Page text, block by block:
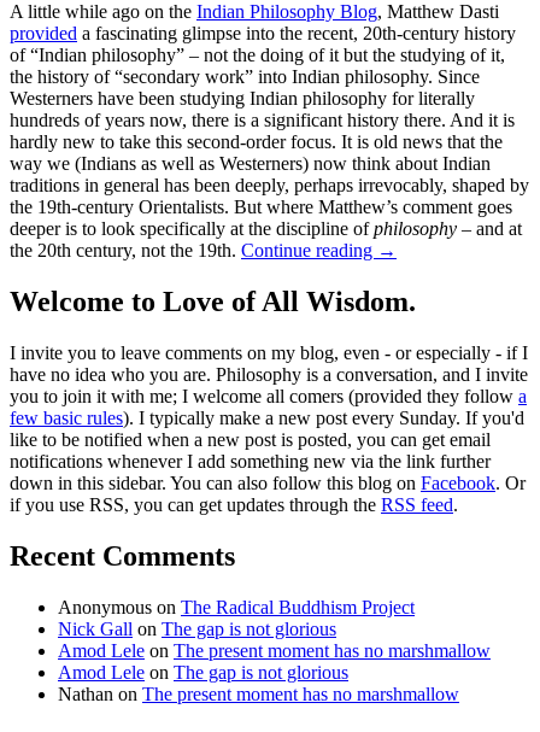
A little while ago on the Indian Philosophy Blog, Matthew Dasti
provided a fascinating glimpse into the recent, 20th-century history
of “Indian philosophy” – not the doing of it but the studying of it,
the history of “secondary work” into Indian philosophy. Since
Westerners have been studying Indian philosophy for literally
hundreds of years now, there is a significant history there. And it is
hardly new to take this second-order focus. It is old news that the
way we (Indians as well as Westerners) now think about Indian
traditions in general has been deeply, perhaps irrevocably, shaped by
the 19th-century Orientalists. But where Matthew’s comment goes
deeper is to look specifically at the discipline ofphilosophy – and at
the 20th century, not the 19th. Continue reading →
Welcome to Love of All Wisdom.
I invite you to leave comments on my blog, even - or especially - if I
have no idea who you are. Philosophy is a conversation, and I invite
you to join it with me; I welcome all comers (provided they follow a
few basic rules). I typically make a new post every Sunday. If you'd
like to be notified when a new post is posted, you can get email
notifications whenever I add something new via the link further
down in this sidebar. You can also follow this blog on Facebook. Or
if you use RSS, you can get updates through the RSS feed.
Recent Comments
Anonymous on The Radical Buddhism Project
Nick Gall on The gap is not glorious
Amod Lele on The present moment has no marshmallow
Amod Lele on The gap is not glorious
Nathan on The present moment has no marshmallow